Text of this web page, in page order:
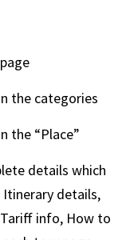
the categories
the “Place”
details which
Itinerary details,
Tariff info, How to